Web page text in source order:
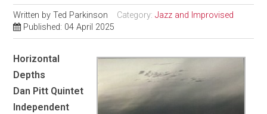
Written byTed Parkinson Category:Jazz and Improvised
Published: 04 April 2025
Horizontal
Depths
Dan Pitt Quintet
Independent